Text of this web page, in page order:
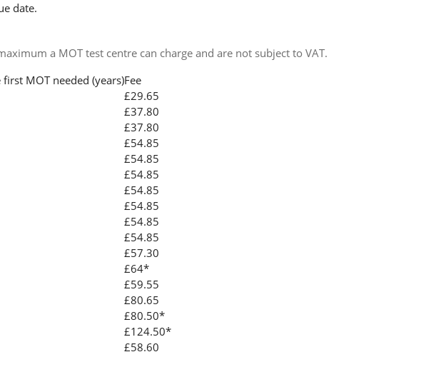
date.
a MOT test centre can charge and are not subject to VAT.
first MOT needed (years)Fee
£29.65
£37.80
£37.80
£54.85
£54.85
£54.85
£54.85
£54.85
£54.85
£54.85
£57.30
£64*
£59.55
£80.65
£80.50*
£124.50*
£58.60